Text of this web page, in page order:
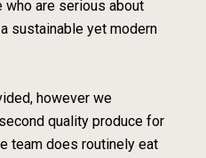
are serious about
sustainable yet modern
however we
quality produce for
team does routinely eat